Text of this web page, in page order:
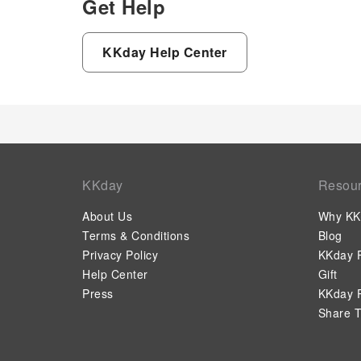
Get Help
KKday Help Center
KKday
About Us
Terms & Conditions
Privacy Policy
Help Center
Press
Why
Blog
KKday
Gift
KKday
Share